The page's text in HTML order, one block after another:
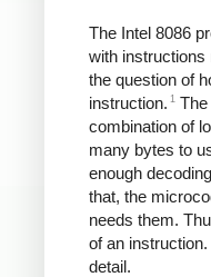
The Intel 8086
with instructions
the question of
instruction. 1
combination of
many bytes to
enough
that, the
needs them.
of an
detail.